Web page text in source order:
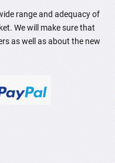
range and adequacy of
We will make sure that
as well as about the new